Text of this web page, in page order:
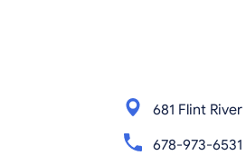
681 Flint
678-973-6531